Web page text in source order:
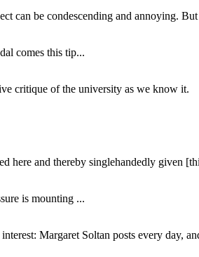
can be condescending and annoying.
comes this tip...
critique of the university as we know it.
here and thereby singlehandedly given
is mounting ...
Margaret Soltan posts every day,